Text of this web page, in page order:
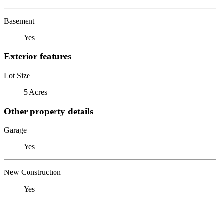
Basement
Yes
Exterior features
Lot Size
5 Acres
Other property details
Garage
Yes
New Construction
Yes